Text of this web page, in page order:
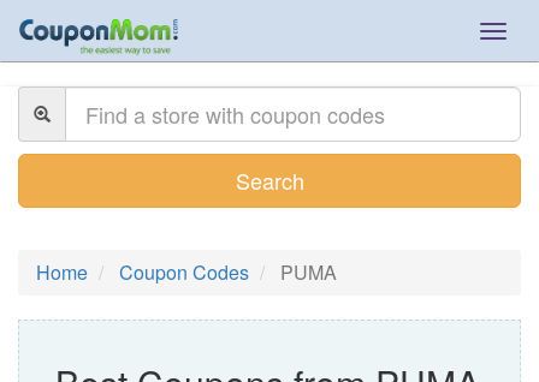
Search
Home Coupon Codes PUMA